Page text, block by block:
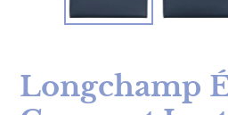
Longchamp